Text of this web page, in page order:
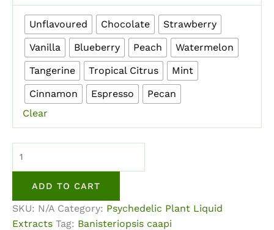
Unflavoured Chocolate
Strawberry
Vanilla
Blueberry Peach
Watermelon
Tangerine
Tropical Citrus
Mint
Cinnamon
Espresso
Pecan
Clear
Liquid
quantity
ADD TO CART
SKU: N/A Category: Psychedelic Plant Liquid
Extracts Tag: Banisteriopsis caapi